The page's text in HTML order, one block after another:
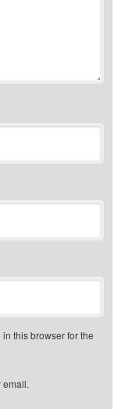
this browser for the
email.